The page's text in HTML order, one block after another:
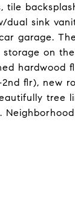
tile
dual sink
garage.
on
2nd flr), new
tree